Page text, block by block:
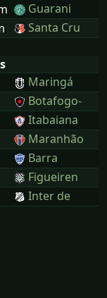
Guarani
Santa Cru
Maringá
Botafogo-
Itabaiana
Maranhão
Barra
Figueiren
Inter de